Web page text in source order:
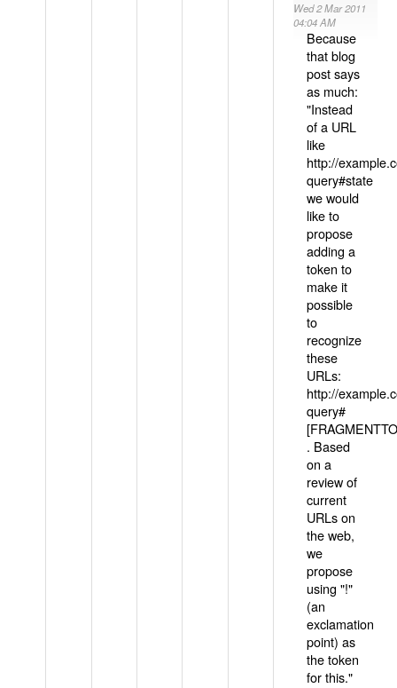
Wed 2 Mar 2011
04:04 AM
Because
that blog
post says
as much:
"Instead
of a URL
like
http://
query#state
we would
like to
propose
adding a
token to
make it
possible
to
recognize
these
URLs:
http://
query#
. Based
on a
review of
current
URLs on
the web,
we
propose
using "!"
(an
exclamation
point) as
the token
for this."